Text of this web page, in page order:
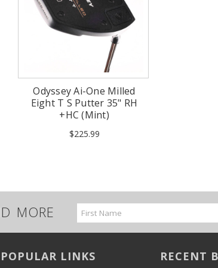
Odyssey Ai-One Milled
Eight T S Putter 35" RH
+HC (Mint)
$225.99
MORE
Email
Address
POPULAR LINKS RECENT